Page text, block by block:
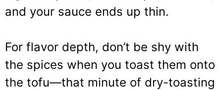
and your sauce ends up thin.
For flavor depth, don’t be shy with
the spices when you toast them onto
the tofu—that minute of dry-toasting